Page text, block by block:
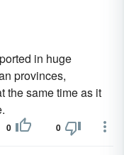
in huge
provinces,
the same time as it
0 0